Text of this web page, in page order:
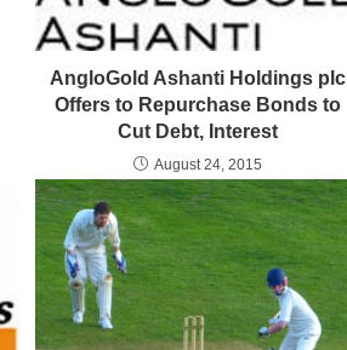
AngloGold Ashanti Holdings plc
Offers to Repurchase Bonds to
Cut Debt, Interest
August 24, 2015